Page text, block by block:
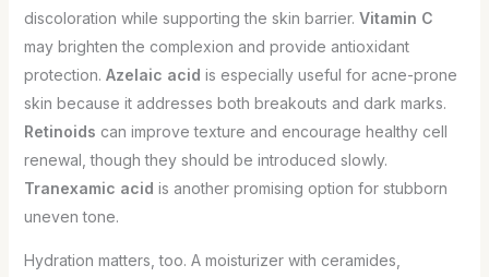
discoloration while supporting the skin barrier. Vitamin C
may brighten the complexion and provide antioxidant
protection. Azelaic acid is especially useful for acne-prone
skin because it addresses both breakouts and dark marks.
Retinoids can improve texture and encourage healthy cell
renewal, though they should be introduced slowly.
Tranexamic acid is another promising option for stubborn
uneven tone.
Hydration matters, too. A moisturizer with ceramides,